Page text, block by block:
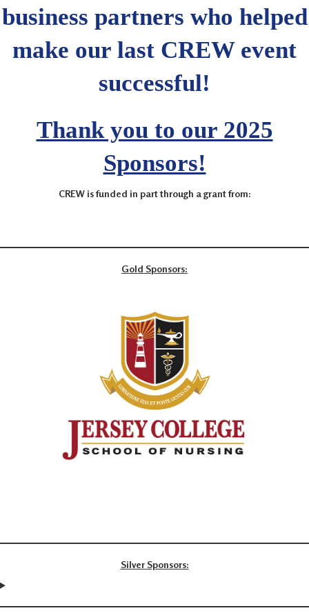
business partners who helped
make our last CREW event
successful!
Thank you to our 2025
Sponsors!
CREW is funded in part through a grant from:
Gold Sponsors:
Silver Sponsors: